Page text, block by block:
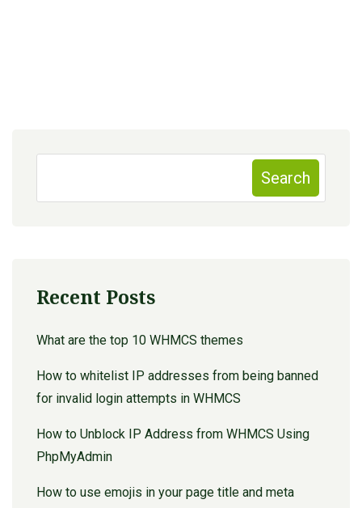
Search
Recent Posts
What are the top 10 WHMCS themes
How to whitelist IP addresses from being banned
for invalid login attempts in WHMCS
How to Unblock IP Address from WHMCS Using
PhpMyAdmin
How to use emojis in your page title and meta